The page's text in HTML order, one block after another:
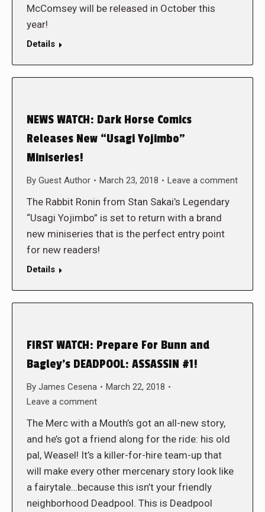
McComsey will be released in October this
year!
Details
NEWS WATCH: Dark Horse Comics
Releases New “Usagi Yojimbo”
Miniseries!
By Guest Author March 23, 2018 Leave a comment
The Rabbit Ronin from Stan Sakai’s Legendary
“Usagi Yojimbo” is set to return with a brand
new miniseries that is the perfect entry point
for new readers!
Details
FIRST WATCH: Prepare For Bunn and
Bagley’s DEADPOOL: ASSASSIN #1!
By James Cesena
March 22, 2018
Leave a comment
The Merc with a Mouth’s got an all-new story,
and he’s got a friend along for the ride: his old
pal, Weasel! It’s a killer-for-hire team-up that
will make every other mercenary story look like
a fairytale…because this isn’t your friendly
neighborhood Deadpool. This is Deadpool